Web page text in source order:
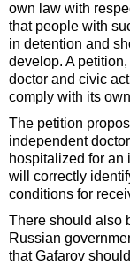
own law with
that people with
in detention and
develop. A
doctor and civic
comply with its
The petition
independent
hospitalized for
will correctly
conditions for
There should also
Russian
that Gafarov